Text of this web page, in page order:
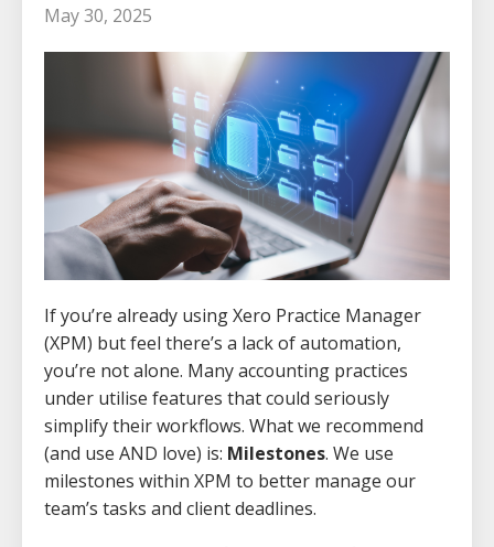
May 30, 2025
If you’re already using Xero Practice Manager
(XPM) but feel there’s a lack of automation,
you’re not alone. Many accounting practices
under utilise features that could seriously
simplify their workflows. What we recommend
(and use AND love) is: Milestones. We use
milestones within XPM to better manage our
team’s tasks and client deadlines.